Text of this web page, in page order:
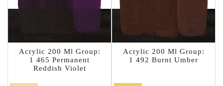
Acrylic 200 Ml Group:
1 465 Permanent
Reddish Violet
Acrylic 200 Ml Group:
1 492 Burnt Umber